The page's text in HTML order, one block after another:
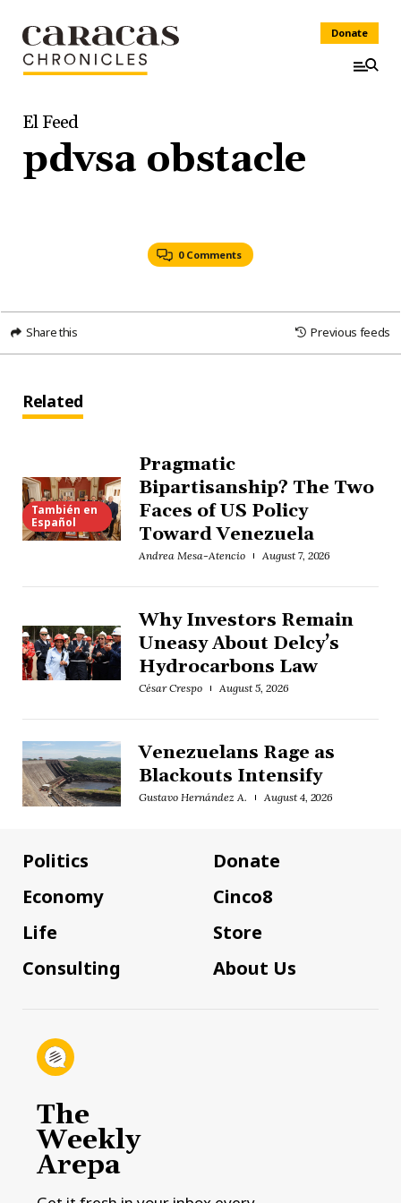
Donate
El Feed
pdvsa obstacle
0 Comments
Share this Previous feeds
Related
También en
Español
Pragmatic
Bipartisanship? The Two
Faces of US Policy
Toward Venezuela
Andrea Mesa-Atencio August 7, 2026
Why Investors Remain
Uneasy About Delcy’s
Hydrocarbons Law
César Crespo August 5, 2026
Venezuelans Rage as
Blackouts Intensify
Gustavo Hernández A. August 4, 2026
Politics
Economy
Life
Consulting
Donate
Cinco8
Store
About Us
The
Weekly
Arepa